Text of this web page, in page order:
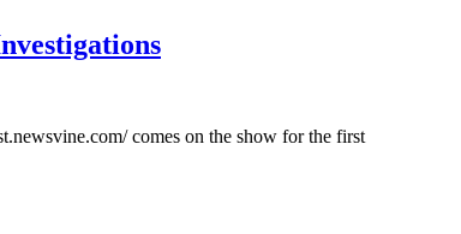
comes on the show for the first